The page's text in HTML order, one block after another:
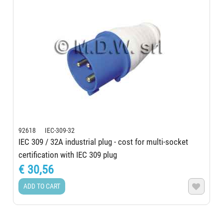
92618 IEC-309-32
IEC 309 / 32A industrial plug - cost for multi-socket
certification with IEC 309 plug
€ 30,56
ADD TO CART 